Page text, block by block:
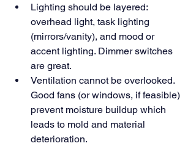
Lighting should be layered:
overhead light, task lighting
(mirrors/vanity), and mood or
accent lighting. Dimmer switches
are great.
Ventilation cannot be overlooked.
Good fans (or windows, if feasible)
prevent moisture buildup which
leads to mold and material
deterioration.